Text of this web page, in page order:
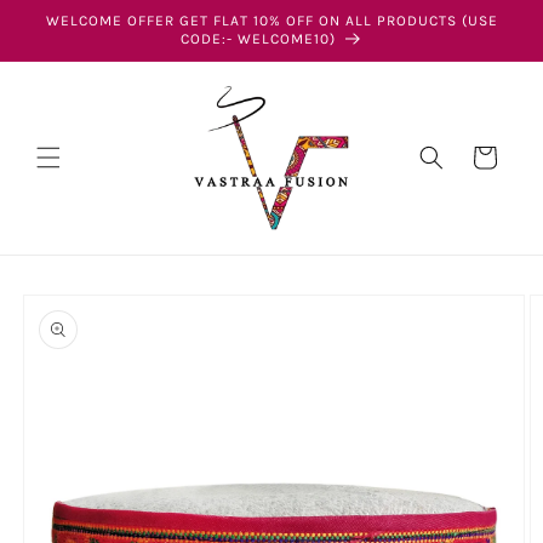
Skip to
WELCOME OFFER GET FLAT 10% OFF ON ALL PRODUCTS (USE
CODE:- WELCOME10)
Cart
product
information